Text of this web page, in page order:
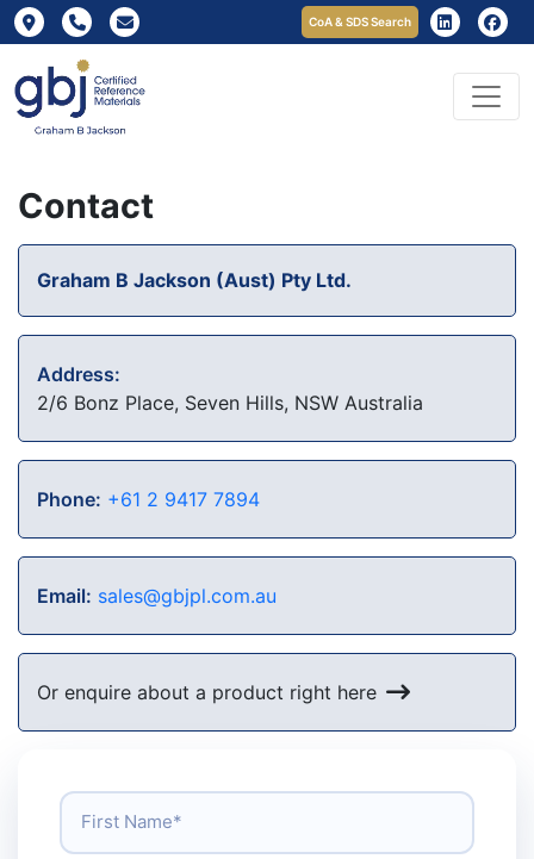
CoA & SDS Search
Contact
Graham B Jackson (Aust) Pty Ltd.
Address:
2/6 Bonz Place, Seven Hills, NSW Australia
Phone: +61 2 9417 7894
Email: sales@gbjpl.com.au
Or enquire about a product right here